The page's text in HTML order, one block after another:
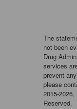
The
not been
Drug
services
prevent
please
2015-
Reserved.